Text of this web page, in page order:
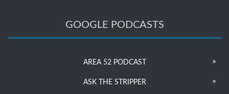
GOOGLE PODCASTS
AREA 52 PODCAST
ASK THE STRIPPER